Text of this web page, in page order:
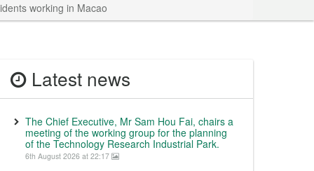
working in Macao
Latest news
The Chief Executive, Mr Sam Hou Fai, chairs a
meeting of the working group for the planning
of the Technology Research Industrial Park.
6th August 2026 at 22:17